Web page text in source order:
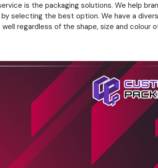
is the packaging solutions. We help
selecting the best option. We have a
regardless of the shape, size and colour